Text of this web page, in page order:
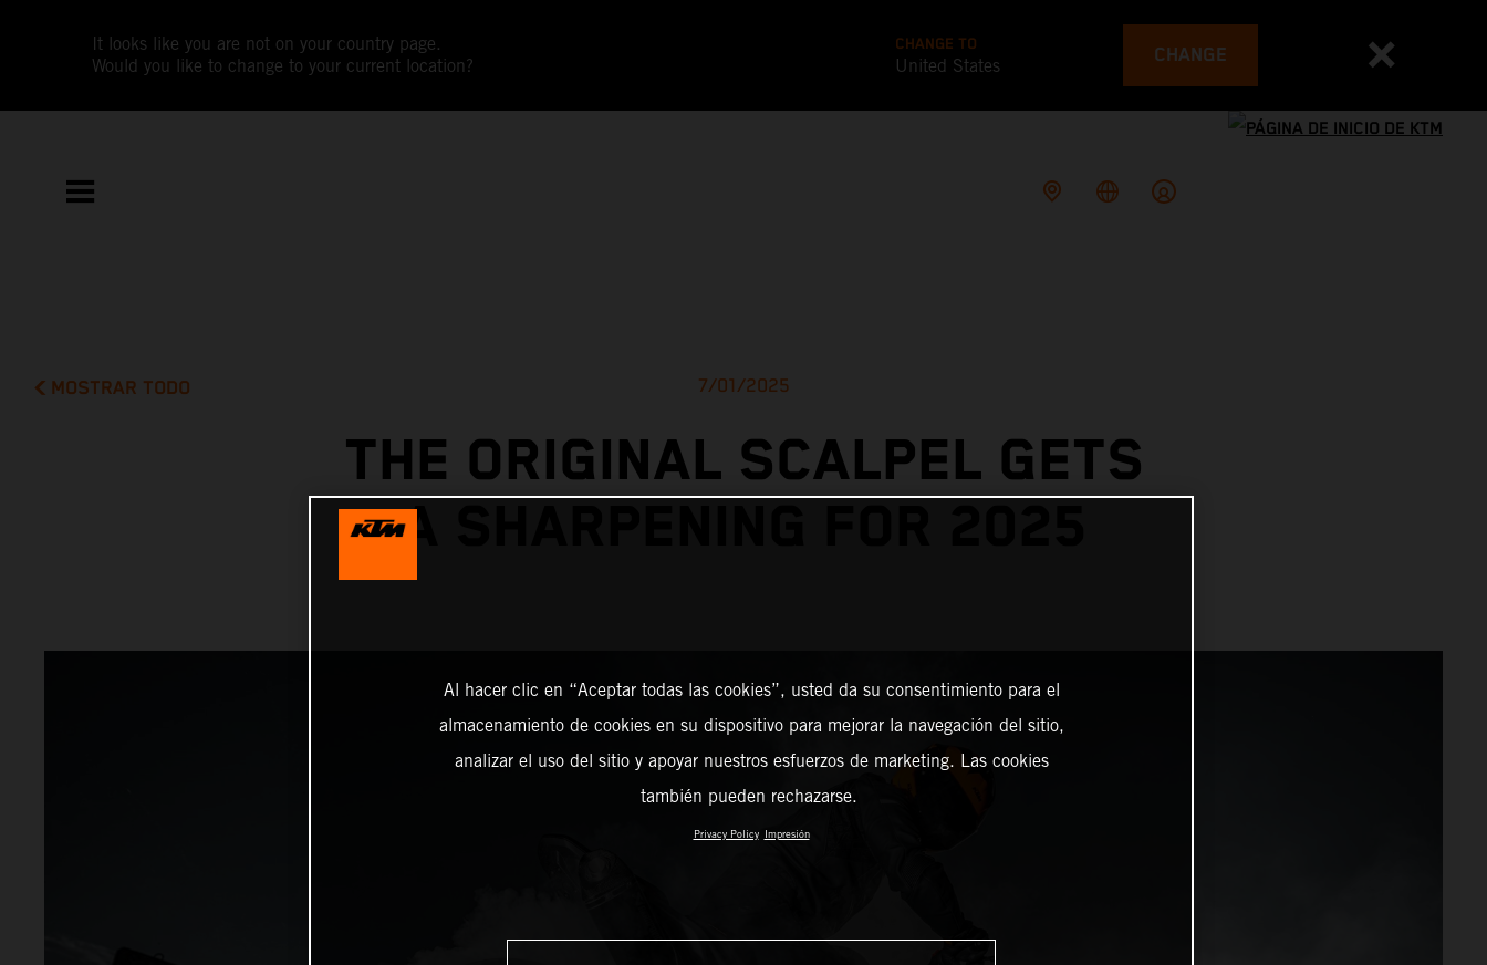
It looks like you are not on your country page.
Would you like to change to your current location?
CHANGE TO
United States CHANGE
MOSTRAR TODO 7/01/2025
THE ORIGINAL SCALPEL GETS
A SHARPENING FOR 2025
Al hacer clic en “Aceptar todas las cookies”, usted da su consentimiento para el
almacenamiento de cookies en su dispositivo para mejorar la navegación del sitio,
analizar el uso del sitio y apoyar nuestros esfuerzos de marketing. Las cookies
también pueden rechazarse.
Privacy Policy Impresión